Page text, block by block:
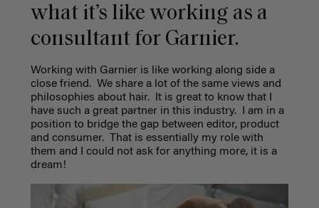
what it’s like working as a
consultant for Garnier.
Working with Garnier is like working along side a
close friend. We share a lot of the same views and
philosophies about hair.
It is great to know that I
have such a great partner in this industry.
I am in a
position to bridge the gap between editor, product
and consumer.
That is essentially my role with
them and I could not ask for anything more, it is a
dream!